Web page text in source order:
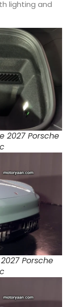
lighting and
2027 Porsche
Porsche